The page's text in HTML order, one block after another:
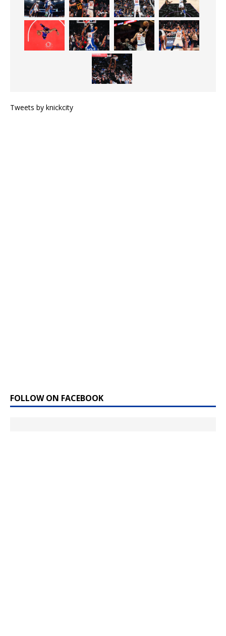
Tweets by knickcity
FOLLOW ON FACEBOOK